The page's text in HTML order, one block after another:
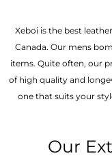
Xeboi is the best
Canada. Our mens
items. Quite often, our
of high quality and
one that suits your
Our